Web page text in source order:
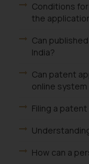
Conditions
the
Can
India?
Can patent
online system
Filing a
How can a